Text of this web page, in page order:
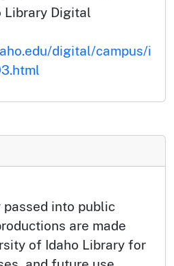
Library Digital
digital/campus/i
into public
are made
of Idaho Library for